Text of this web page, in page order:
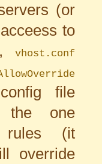
(or
to
,vhost.conf
file
the one
rules (it
override